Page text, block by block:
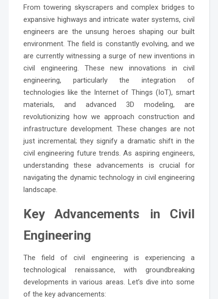
From towering skyscrapers and complex bridges to
expansive highways and intricate water systems, civil
engineers are the unsung heroes shaping our built
environment. The field is constantly evolving, and we
are currently witnessing a surge of new inventions in
civil engineering. These new innovations in civil
engineering, particularly the integration of
technologies like the Internet of Things (IoT), smart
materials, and advanced 3D modeling, are
revolutionizing how we approach construction and
infrastructure development. These changes are not
just incremental; they signify a dramatic shift in the
civil engineering future trends. As aspiring engineers,
understanding these advancements is crucial for
navigating the dynamic technology in civil engineering
landscape.
Key Advancements in Civil
Engineering
The field of civil engineering is experiencing a
technological renaissance, with groundbreaking
developments in various areas. Let’s dive into some
of the key advancements: